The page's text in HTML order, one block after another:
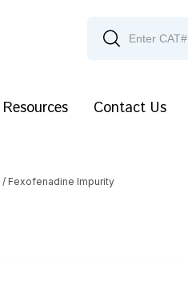
Resources Contact Us
/ Fexofenadine Impurity